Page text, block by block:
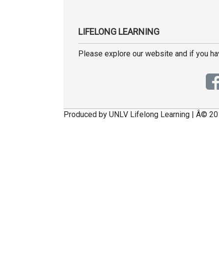
LIFELONG LEARNING
Please explore our website and if you
Produced by UNLV Lifelong Learning | Â©